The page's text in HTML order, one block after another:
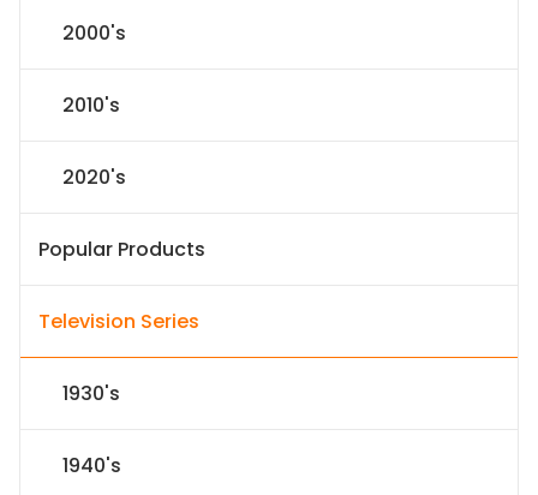
2000's
2010's
2020's
Popular Products
Television Series
1930's
1940's